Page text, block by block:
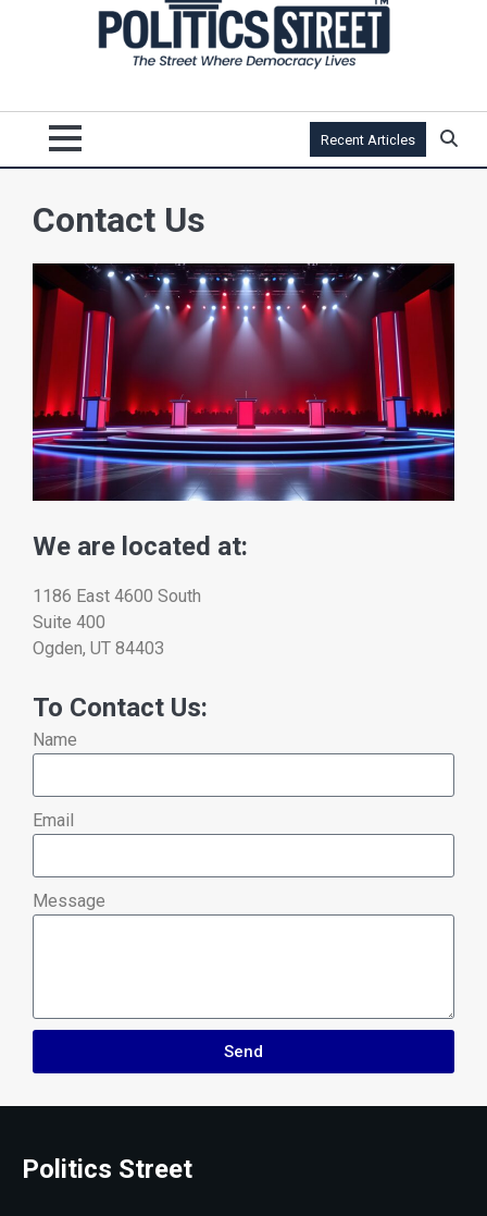
Recent Articles
Contact Us
We are located at:
1186 East 4600 South
Suite 400
Ogden, UT 84403
To Contact Us:
Name
Email
Message
Send
Politics Street